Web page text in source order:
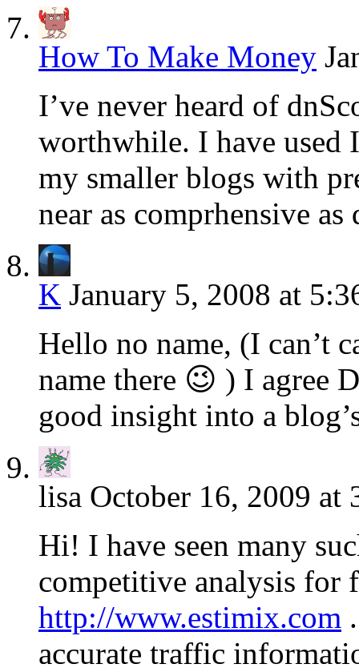
How To Make Money
I’ve never heard of
worthwhile. I have used
my smaller blogs with
near as comprhensive as
K January 5, 2008 at
Hello no name, (I can’t
name there 😉 ) I agree
good insight into a
lisa October 16, 2009 at
Hi! I have seen many
competitive analysis for
http://www.estimix.com
accurate traffic